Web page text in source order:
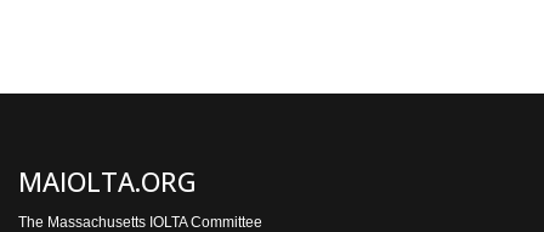
MAIOLTA.ORG
The Massachusetts IOLTA Committee